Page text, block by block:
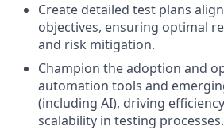
Create detailed test plans
objectives, ensuring optimal
and risk mitigation.
Champion the adoption and
automation tools and
(including AI), driving
scalability in testing processes.